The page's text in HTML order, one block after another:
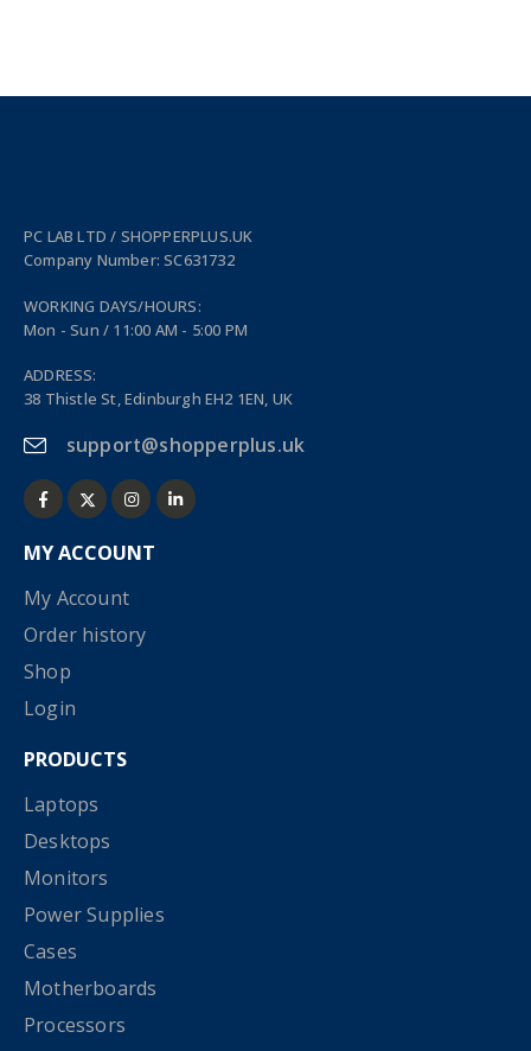
PC LAB LTD / SHOPPERPLUS.UK
Company Number: SC631732
WORKING DAYS/HOURS:
Mon - Sun / 11:00 AM - 5:00 PM
ADDRESS:
38 Thistle St, Edinburgh EH2 1EN, UK
support@shopperplus.uk
MY ACCOUNT
My Account
Order history
Shop
Login
PRODUCTS
Laptops
Desktops
Monitors
Power Supplies
Cases
Motherboards
Processors